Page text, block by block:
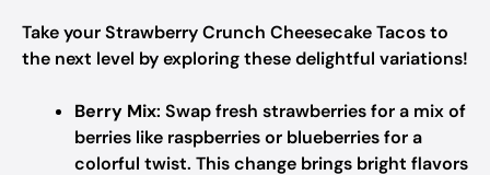
Take your Strawberry Crunch Cheesecake Tacos to
the next level by exploring these delightful variations!
Berry Mix: Swap fresh strawberries for a mix of
berries like raspberries or blueberries for a
colorful twist. This change brings bright flavors